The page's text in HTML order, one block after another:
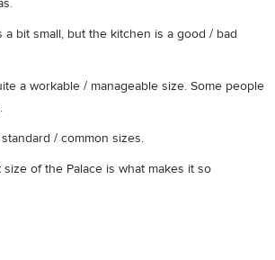
a bit small, but the kitchen is a good / bad
a workable / manageable size. Some people
/ common sizes.
of the Palace is what makes it so